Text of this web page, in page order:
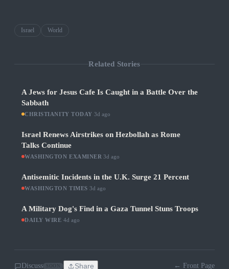
Israel World
Related Stories
A Jews for Jesus Cafe Is Caught in a Battle Over the
Sabbath
CHRISTIANITY TODAY 3d ago
Israel Renews Airstrikes on Hezbollah as Rome
Talks Continue
WASHINGTON EXAMINER 3d ago
Antisemitic Incidents in the U.K. Surge 21 Percent
WASHINGTON TIMES 3d ago
A Military Dog's Find in a Gaza Tunnel Stuns Troops
DAILY WIRE 4d ago
Discuss Share ← Front Page